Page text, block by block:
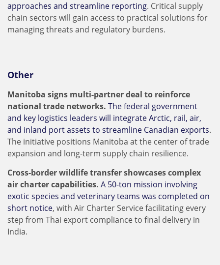
approaches and streamline reporting. Critical supply
chain sectors will gain access to practical solutions for
managing threats and regulatory burdens.
Other
Manitoba signs multi-partner deal to reinforce
national trade networks. The federal government
and key logistics leaders will integrate Arctic, rail, air,
and inland port assets to streamline Canadian exports.
The initiative positions Manitoba at the center of trade
expansion and long-term supply chain resilience.
Cross-border wildlife transfer showcases complex
air charter capabilities. A 50-ton mission involving
exotic species and veterinary teams was completed on
short notice, with Air Charter Service facilitating every
step from Thai export compliance to final delivery in
India.